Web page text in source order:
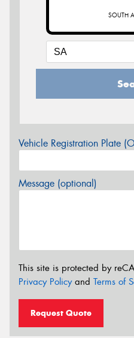
SOUTH
Vehicle Registration Plate
Message (optional)
This site is protected by
Privacy Policyand Terms of
Request Quote